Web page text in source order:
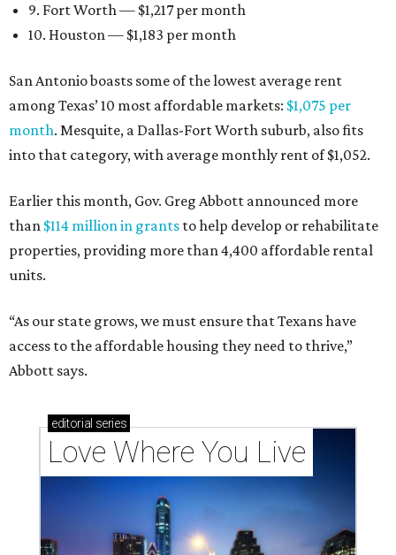
9. Fort Worth — $1,217 per month
10. Houston — $1,183 per month
San Antonio boasts some of the lowest average rent
among Texas’ 10 most affordable markets: $1,075 per
month. Mesquite, a Dallas-Fort Worth suburb, also fits
into that category, with average monthly rent of $1,052.
Earlier this month, Gov. Greg Abbott announced more
than $114 million in grants to help develop or rehabilitate
properties, providing more than 4,400 affordable rental
units.
“As our state grows, we must ensure that Texans have
access to the affordable housing they need to thrive,”
Abbott says.
editorial series
Love Where You Live